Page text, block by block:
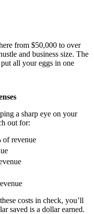
from $50,000 to over
and business size. The
all your eggs in one
a sharp eye on your
out for:
of revenue
costs in check, you’ll
saved is a dollar earned.